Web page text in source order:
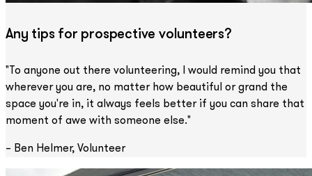
Any tips for prospective volunteers?
"To anyone out there volunteering, I would remind you that
wherever you are, no matter how beautiful or grand the
space you're in, it always feels better if you can share that
moment of awe with someone else."
– Ben Helmer, Volunteer